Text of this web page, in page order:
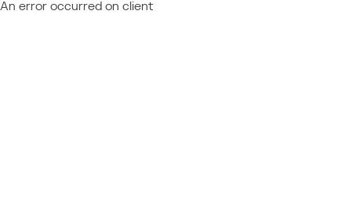
An error occurred on client